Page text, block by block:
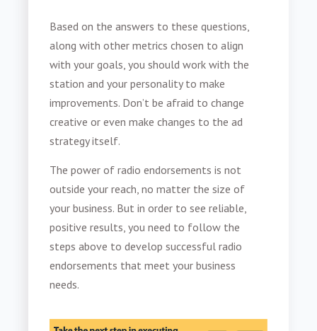
Based on the answers to these questions,
along with other metrics chosen to align
with your goals, you should work with the
station and your personality to make
improvements. Don’t be afraid to change
creative or even make changes to the ad
strategy itself.
Thepower of radio endorsements is not
outside your reach, no matter the size of
your business. But in order to see reliable,
positive results, you need to follow the
steps above to develop successfulradio
endorsements that meet your business
needs.